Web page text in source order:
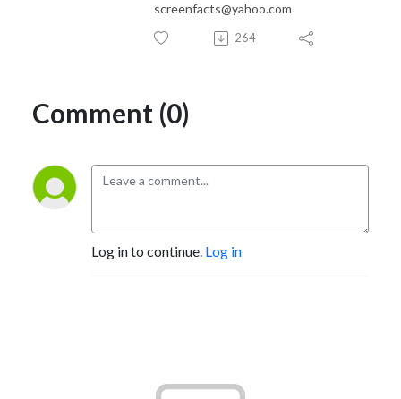
screenfacts@yahoo.com
264
Comment (0)
Log in to continue. Log in